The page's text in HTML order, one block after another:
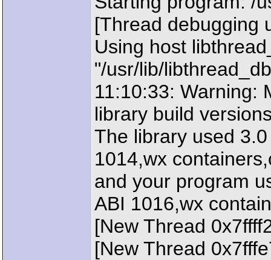
[Thread debugging
Using host
"/usr/lib/
11:10:33: Warning:
library build
The library used
1014,wx
and your program
ABI 1016,wx
[New Thread
[New Thread